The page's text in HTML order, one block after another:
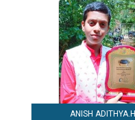
ANISH ADITHYA.H